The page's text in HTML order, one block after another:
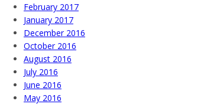
February 2017
January 2017
December 2016
October 2016
August 2016
July 2016
June 2016
May 2016